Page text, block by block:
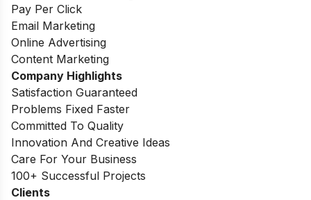
Pay Per Click
Email Marketing
Online Advertising
Content Marketing
Company Highlights
Satisfaction Guaranteed
Problems Fixed Faster
Committed To Quality
Innovation And Creative Ideas
Care For Your Business
100+ Successful Projects
Clients